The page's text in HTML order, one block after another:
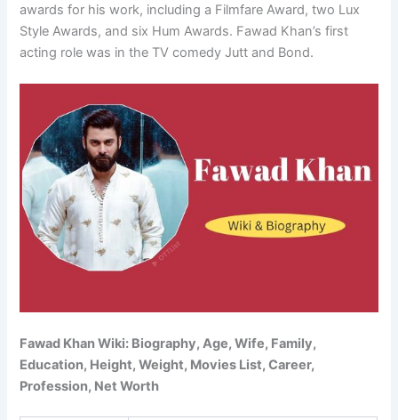
awards for his work, including a Filmfare Award, two Lux
Style Awards, and six Hum Awards. Fawad Khan’s first
acting role was in the TV comedy Jutt and Bond.
Fawad Khan Wiki: Biography, Age, Wife, Family,
Education, Height, Weight, Movies List, Career,
Profession, Net Worth